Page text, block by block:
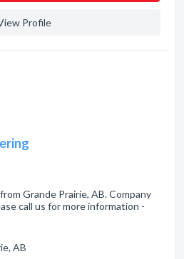
Profile
Grande Prairie, AB. Company
call us for more information -
AB